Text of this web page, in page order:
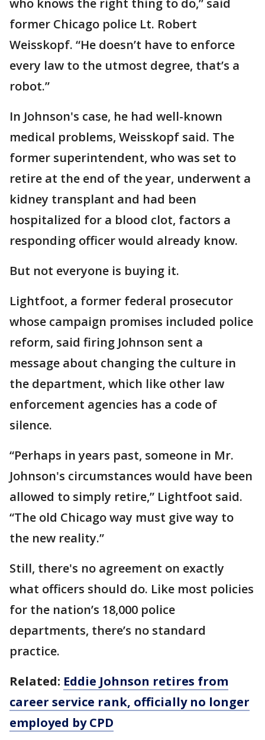
who knows the right thing to do,” said
former Chicago police Lt. Robert
Weisskopf. “He doesn’t have to enforce
every law to the utmost degree, that’s a
robot.”
In Johnson's case, he had well-known
medical problems, Weisskopf said. The
former superintendent, who was set to
retire at the end of the year, underwent a
kidney transplant and had been
hospitalized for a blood clot, factors a
responding officer would already know.
But not everyone is buying it.
Lightfoot, a former federal prosecutor
whose campaign promises included police
reform, said firing Johnson sent a
message about changing the culture in
the department, which like other law
enforcement agencies has a code of
silence.
“Perhaps in years past, someone in Mr.
Johnson's circumstances would have been
allowed to simply retire,” Lightfoot said.
“The old Chicago way must give way to
the new reality.”
Still, there's no agreement on exactly
what officers should do. Like most policies
for the nation’s 18,000 police
departments, there’s no standard
practice.
Related: Eddie Johnson retires from
career service rank, officially no longer
employed by CPD